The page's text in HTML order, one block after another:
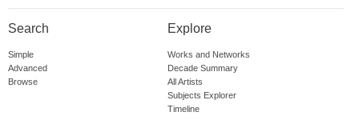
Search
Simple
Advanced
Browse
Explore
Works and Networks
Decade Summary
All Artists
Subjects Explorer
Timeline